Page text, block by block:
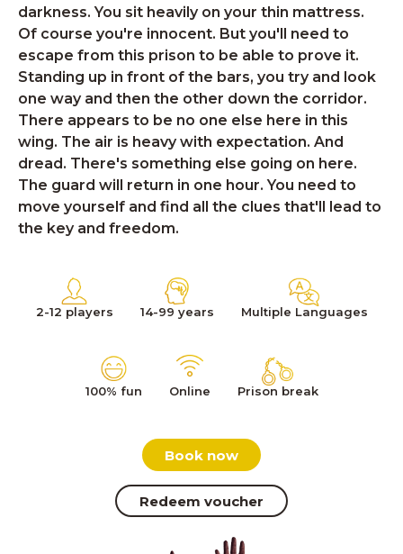
darkness. You sit heavily on your thin mattress.
Of course you're innocent. But you'll need to
escape from this prison to be able to prove it.
Standing up in front of the bars, you try and look
one way and then the other down the corridor.
There appears to be no one else here in this
wing. The air is heavy with expectation. And
dread. There's something else going on here.
The guard will return in one hour. You need to
move yourself and find all the clues that'll lead to
the key and freedom.
2-12 players 14-99 years Multiple Languages
100% fun Online Prison break
Book now
Redeem voucher